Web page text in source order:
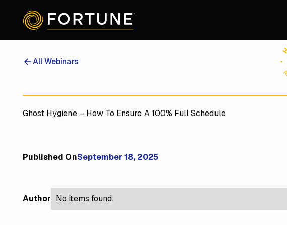
All Webinars
Ghost Hygiene – How To Ensure A 100% Full Schedule
Published OnSeptember 18, 2025
Author No items found.